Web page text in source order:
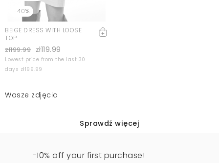
-40%
BEIGE DRESS WITH LOOSE
TOP
zł199.99 zł119.99
Lowest price from the last 30
days zł199.99
Wasze zdjęcia
Sprawdź więcej
-10% off your first purchase!